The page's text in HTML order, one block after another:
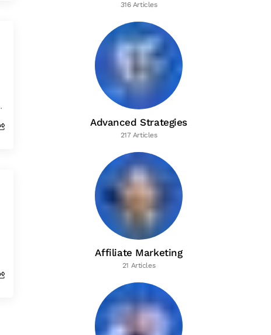
316 Articles
Advanced Strategies
217 Articles
Affiliate Marketing
21 Articles